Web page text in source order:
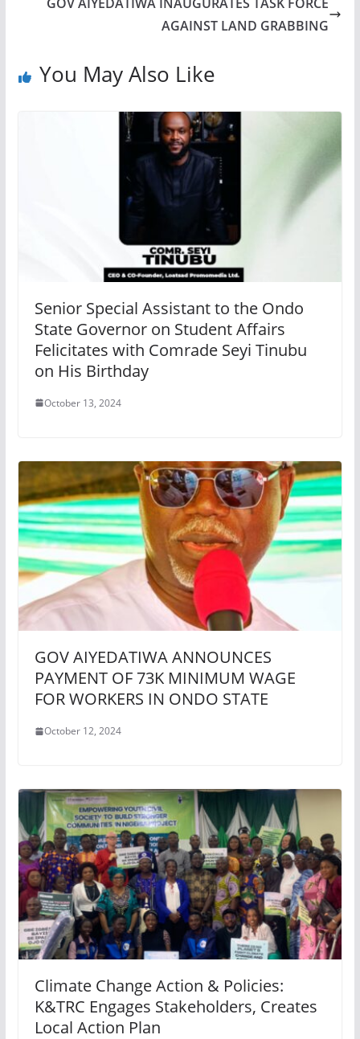
AGAINST LAND GRABBING
You May Also Like
Senior Special Assistant to the Ondo
State Governor on Student Affairs
Felicitates with Comrade Seyi Tinubu
on His Birthday
October 13, 2024
GOV AIYEDATIWA ANNOUNCES
PAYMENT OF 73K MINIMUM WAGE
FOR WORKERS IN ONDO STATE
October 12, 2024
Climate Change Action & Policies:
K&TRC Engages Stakeholders, Creates
Local Action Plan